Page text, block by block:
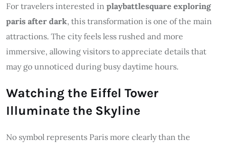
For travelers interested in playbattlesquare exploring
paris after dark, this transformation is one of the main
attractions. The city feels less rushed and more
immersive, allowing visitors to appreciate details that
may go unnoticed during busy daytime hours.
Watching the Eiffel Tower
Illuminate the Skyline
No symbol represents Paris more clearly than the